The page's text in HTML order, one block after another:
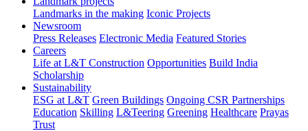
Landmarks in the making Iconic Projects
Newsroom
Press Releases Electronic Media Featured Stories
Careers
Life at L&T Construction Opportunities Build India
Scholarship
Sustainability
ESG at L&T Green Buildings Ongoing CSR Partnerships
Education Skilling L&Teering Greening Healthcare Prayas
Trust